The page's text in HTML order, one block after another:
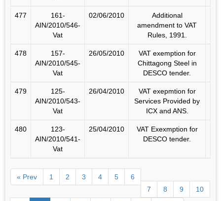
477
161-
AIN/2010/546-
Vat
02/06/2010
Additional
amendment to VAT
Rules, 1991.
478
157-
AIN/2010/545-
Vat
26/05/2010
VAT exemption for
Chittagong Steel in
DESCO tender.
479
125-
AIN/2010/543-
Vat
26/04/2010
VAT exepmtion for
Services Provided by
ICX and ANS.
480
123-
AIN/2010/541-
Vat
25/04/2010
VAT Exexmption for
DESCO tender.
« Prev 1 2 3 4 5
6
7
8 9 10